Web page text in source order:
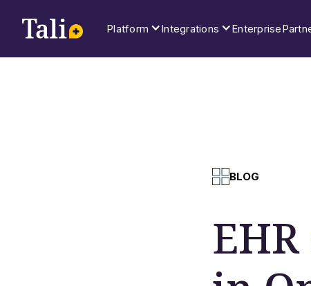
Platform Integrations Enterprise
BLOG